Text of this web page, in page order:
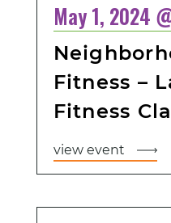
May 1, 2024
Fitness –
Fitness
view event